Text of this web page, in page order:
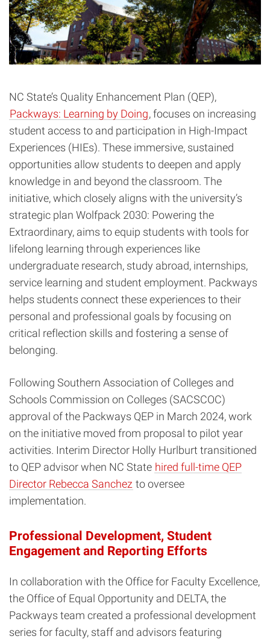
NC State’s Quality Enhancement Plan (QEP),
Packways: Learning by Doing, focuses on increasing
student access to and participation in High-Impact
Experiences (HIEs). These immersive, sustained
opportunities allow students to deepen and apply
knowledge in and beyond the classroom. The
initiative, which closely aligns with the university’s
strategic plan Wolfpack 2030: Powering the
Extraordinary, aims to equip students with tools for
lifelong learning through experiences like
undergraduate research, study abroad, internships,
service learning and student employment. Packways
helps students connect these experiences to their
personal and professional goals by focusing on
critical reflection skills and fostering a sense of
belonging.
Following Southern Association of Colleges and
Schools Commission on Colleges (SACSCOC)
approval of the Packways QEP in March 2024, work
on the initiative moved from proposal to pilot year
activities. Interim Director Holly Hurlburt transitioned
to QEP advisor when NC State hired full-time QEP
Director Rebecca Sanchez to oversee
implementation.
Professional Development, Student
Engagement and Reporting Efforts
In collaboration with the Office for Faculty Excellence,
the Office of Equal Opportunity and DELTA, the
Packways team created a professional development
series for faculty, staff and advisors featuring